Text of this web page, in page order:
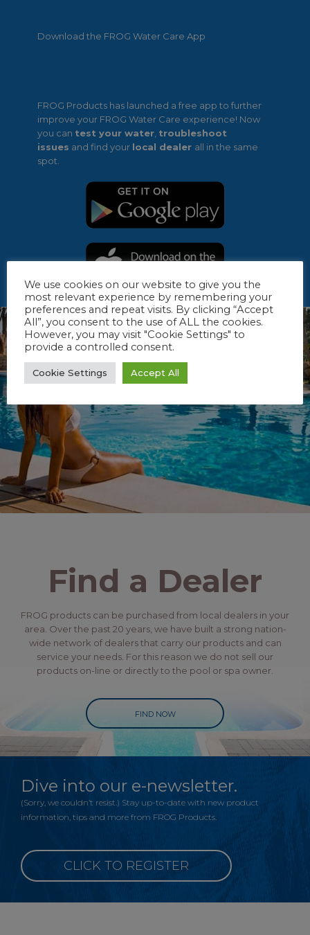
Download the FROG Water Care App
FROG Products has launched a free app to further
improve your FROG Water Care experience! Now
you can test your water, troubleshoot
issues and find your local dealer all in the same
spot.
Find a Dealer
FROG products can be purchased from local dealers in your
area. Over the past 20 years, we have built a strong nation-
wide network of dealers that carry our products and can
service your needs. For this reason we do not sell our
products on-line or directly to the pool or spa owner.
FIND NOW
Dive into our e-newsletter.
(Sorry, we couldn’t resist.) Stay up-to-date with new product
information, tips and more from FROG Products.
CLICK TO REGISTER
We use cookies on our website to give you the
most relevant experience by remembering your
preferences and repeat visits. By clicking “Accept
All”, you consent to the use of ALL the cookies.
However, you may visit "Cookie Settings" to
provide a controlled consent.
Cookie Settings Accept All